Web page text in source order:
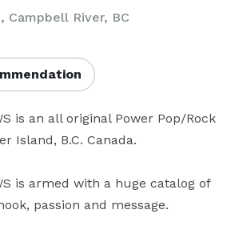
Campbell River, BC
is an all original Power Pop/Rock
Island, B.C. Canada.
is armed with a huge catalog of
passion and message.